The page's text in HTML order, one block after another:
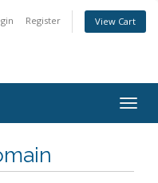
Register View Cart